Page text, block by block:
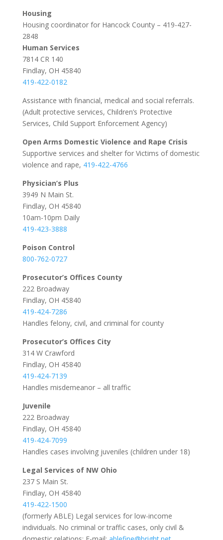
Housing
Housing coordinator for Hancock County – 419-427-
2848
Human Services
7814 CR 140
Findlay, OH 45840
419-422-0182
Assistance with financial, medical and social referrals.
(Adult protective services, Children’s Protective
Services, Child Support Enforcement Agency)
Open Arms Domestic Violence and Rape Crisis
Supportive services and shelter for Victims of domestic
violence and rape, 419-422-4766
Physician’s Plus
3949 N Main St.
Findlay, OH 45840
10am-10pm Daily
419-423-3888
Poison Control
800-762-0727
Prosecutor’s Offices County
222 Broadway
Findlay, OH 45840
419-424-7286
Handles felony, civil, and criminal for county
Prosecutor’s Offices City
314 W Crawford
Findlay, OH 45840
419-424-7139
Handles misdemeanor – all traffic
Juvenile
222 Broadway
Findlay, OH 45840
419-424-7099
Handles cases involving juveniles (children under 18)
Legal Services of NW Ohio
237 S Main St.
Findlay, OH 45840
419-422-1500
(formerly ABLE) Legal services for low-income
individuals. No criminal or traffic cases, only civil &